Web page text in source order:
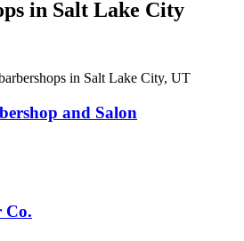
in Salt Lake City
in Salt Lake City, UT
and Salon
Co.